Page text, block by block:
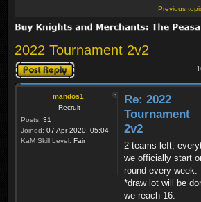
Previous
2022 Tournament 2v2
Post a reply
mandos1
Recruit
Posts: 31
Joined: 07 Apr 2020, 05:04
KaM Skill Level: Fair
Re: 2022
Tournament
2v2
2 teams left,
we officially start
round every week.
*draw lot will be
we reach 16.